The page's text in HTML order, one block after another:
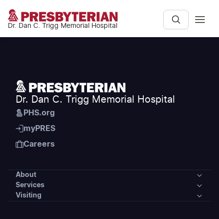
Dr. Dan C. Trigg Memorial Hospital
Dr. Dan C. Trigg Memorial Hospital
PHS.org
myPRES
Careers
About
About
Services
Visiting